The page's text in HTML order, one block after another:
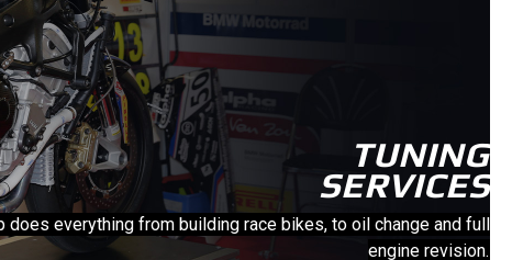
TUNING
SERVICES
does everything from building race bikes, to oil change and full
engine revision.